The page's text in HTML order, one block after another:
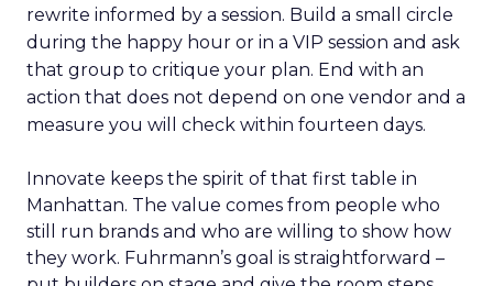
rewrite informed by a session. Build a small circle
during the happy hour or in a VIP session and ask
that group to critique your plan. End with an
action that does not depend on one vendor and a
measure you will check within fourteen days.
Innovate keeps the spirit of that first table in
Manhattan. The value comes from people who
still run brands and who are willing to show how
they work. Fuhrmann’s goal is straightforward –